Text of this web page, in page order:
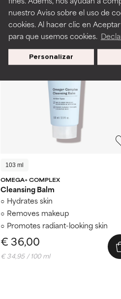
nuestro Aviso sobre el uso de
cookies. Al hacer clic en
para que usemos cookies.
Personalizar
103 ml
OMEGA+ COMPLEX
Cleansing Balm
Hydrates skin
Removes makeup
Promotes radiant-looking skin
€ 36,00
€ 34,95 / 100 ml